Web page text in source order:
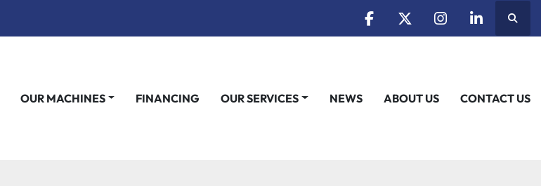
facebooktwitterinstagramlinkedin
OUR MACHINES NEWS
FINANCING OUR SERVICES ABOUT US CONTACT US